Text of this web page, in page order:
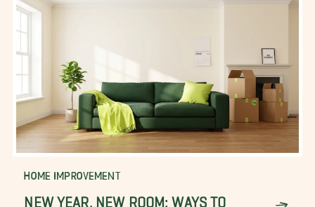
HOME IMPROVEMENT
NEW YEAR, NEW ROOM: WAYS TO